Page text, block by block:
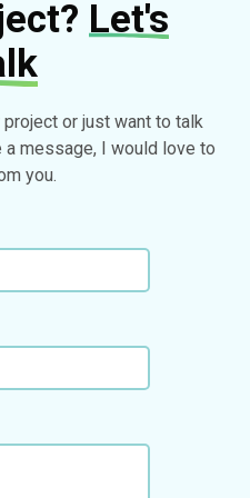
Let's
or just want to talk
message, I would love to
you.